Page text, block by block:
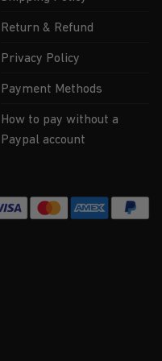
Return & Refund
Privacy Policy
Payment Methods
How to pay without a
Paypal account